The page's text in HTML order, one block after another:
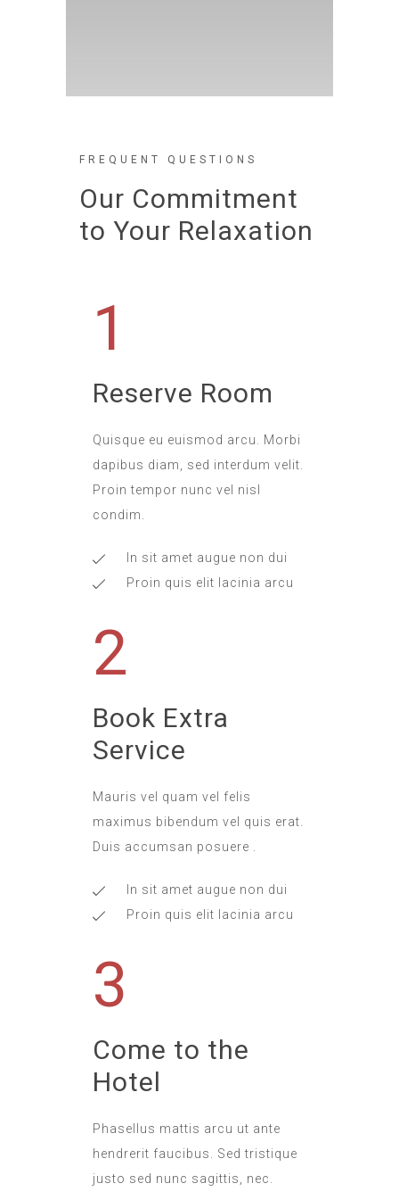
FREQUENT QUESTIONS
Our Commitment
to Your Relaxation
1
Reserve Room
Quisque eu euismod arcu. Morbi
dapibus diam, sed interdum velit.
Proin tempor nunc vel nisl
condim.
In sit amet augue non dui
Proin quis elit lacinia arcu
2
Book Extra
Service
Mauris vel quam vel felis
maximus bibendum vel quis erat.
Duis accumsan posuere .
In sit amet augue non dui
Proin quis elit lacinia arcu
3
Come to the
Hotel
Phasellus mattis arcu ut ante
hendrerit faucibus. Sed tristique
justo sed nunc sagittis, nec.